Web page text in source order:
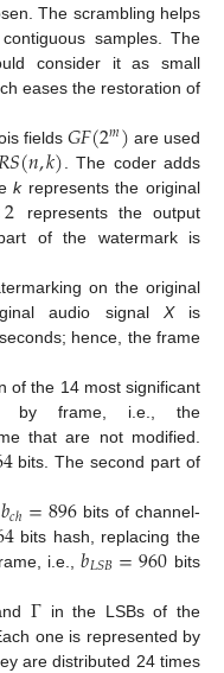
The scrambling helps
samples. The
consider it as small
eases the restoration of
fields 𝐺𝐹(2𝑚) are used
𝑆(𝑛,𝑘) . The coder adds
krepresents the original
2 represents the output
of the watermark is
on the original
audio signal Xis
hence, the frame
of the 14 most significant
by frame, i.e., the
that are not modified.
bits. The second part of
𝑏𝑐ℎ=896 bits of channel-
bits hash, replacing the
i.e.,𝑏𝐿𝑆𝐵=960 bits
Γ in the LSBs of the
one is represented by
are distributed 24 times